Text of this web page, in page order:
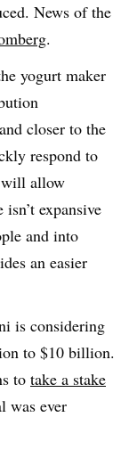
News of the
.
yogurt maker
closer to the
respond to
will allow
expansive
and into
an easier
is considering
to $10 billion.
to take a stake
was ever